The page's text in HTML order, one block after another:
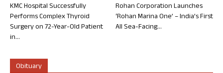
KMC Hospital Successfully
Performs Complex Thyroid
Surgery on 72-Year-Old Patient
in...
Rohan Corporation Launches
‘Rohan Marina One’ – India’s First
All Sea-Facing...
Obituary